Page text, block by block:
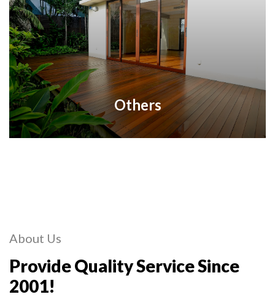
Others
About Us
Provide Quality Service Since
2001!